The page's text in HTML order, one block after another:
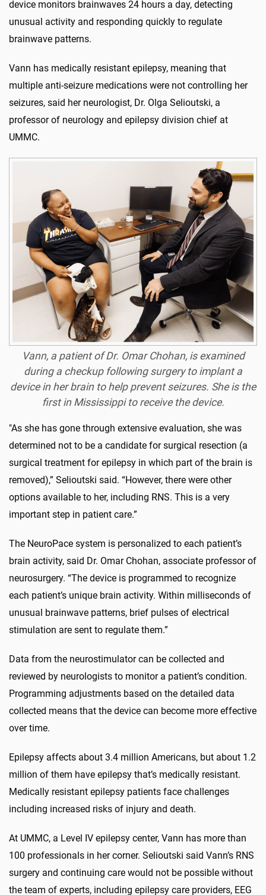
device monitors brainwaves 24 hours a day, detecting
unusual activity and responding quickly to regulate
brainwave patterns.
Vann has medically resistant epilepsy, meaning that
multiple anti-seizure medications were not controlling her
seizures, said her neurologist, Dr. Olga Selioutski, a
professor of neurology and epilepsy division chief at
UMMC.
Vann, a patient of Dr. Omar Chohan, is examined
during a checkup following surgery to implant a
device in her brain to help prevent seizures. She is the
first in Mississippi to receive the device.
"As she has gone through extensive evaluation, she was
determined not to be a candidate for surgical resection (a
surgical treatment for epilepsy in which part of the brain is
removed),” Selioutski said. “However, there were other
options available to her, including RNS. This is a very
important step in patient care.”
The NeuroPace system is personalized to each patient’s
brain activity, said Dr. Omar Chohan, associate professor of
neurosurgery. “The device is programmed to recognize
each patient’s unique brain activity. Within milliseconds of
unusual brainwave patterns, brief pulses of electrical
stimulation are sent to regulate them.”
Data from the neurostimulator can be collected and
reviewed by neurologists to monitor a patient’s condition.
Programming adjustments based on the detailed data
collected means that the device can become more effective
over time.
Epilepsy affects about 3.4 million Americans, but about 1.2
million of them have epilepsy that’s medically resistant.
Medically resistant epilepsy patients face challenges
including increased risks of injury and death.
At UMMC, a Level IV epilepsy center, Vann has more than
100 professionals in her corner. Selioutski said Vann’s RNS
surgery and continuing care would not be possible without
the team of experts, including epilepsy care providers, EEG